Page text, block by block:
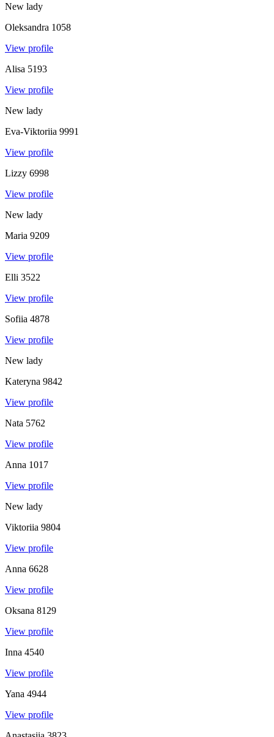
New lady
Oleksandra 1058
View profile
Alisa 5193
View profile
New lady
Eva-Viktoriia 9991
View profile
Lizzy 6998
View profile
New lady
Maria 9209
View profile
Elli 3522
View profile
Sofiia 4878
View profile
New lady
Kateryna 9842
View profile
Nata 5762
View profile
Anna 1017
View profile
New lady
Viktoriia 9804
View profile
Anna 6628
View profile
Oksana 8129
View profile
Inna 4540
View profile
Yana 4944
View profile